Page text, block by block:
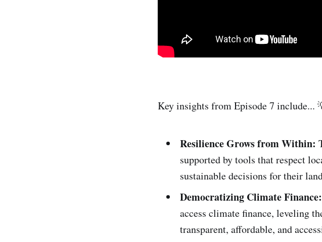
Key insights from Episode 7 include...
Resilience Grows from Within:
supported by tools that respect
sustainable decisions for their
Democratizing Climate Finance:
access climate finance, leveling
transparent, affordable, and